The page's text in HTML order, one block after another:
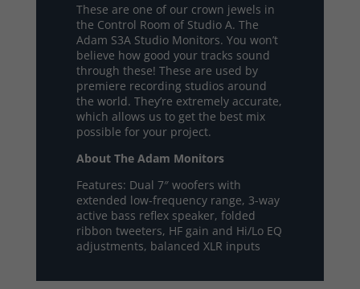
These are one of our crown jewels in
the Control Room of Studio A. The
Adam S3A Studio Monitors. You won’t
believe how good your tracks sound
through these! These are used by
premiere recording studios around
the world. They’re extremely accurate,
which allows us to get the best mix
possible for your project.
About The Adam Monitors
Features: Dual 7″ woofers with
extended low-frequency range, 3-way
active bass reflex speaker, folded
ribbon tweeters, HF gain and Hi/Lo EQ
adjustments, balanced XLR inputs